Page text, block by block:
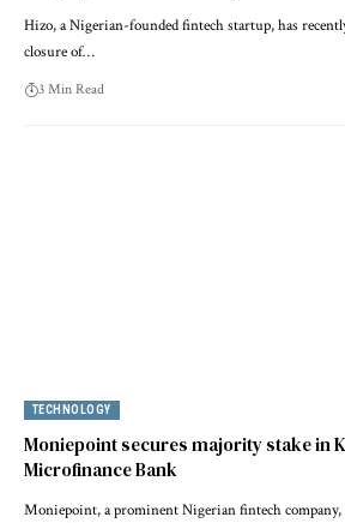
Hizo, a Nigerian-founded fintech startup, has
closure of…
3 Min Read
TECHNOLOGY
Moniepoint secures majority stake in
Microfinance Bank
Moniepoint, a prominent Nigerian fintech company,